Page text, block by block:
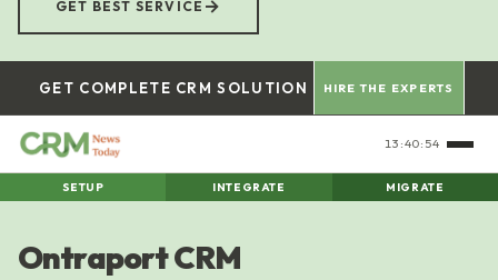
GET BEST SERVICE →
GET COMPLETE CRM SOLUTION HIRE THE EXPERTS
13:40:55
SETUP INTEGRATE MIGRATE
Ontraport CRM